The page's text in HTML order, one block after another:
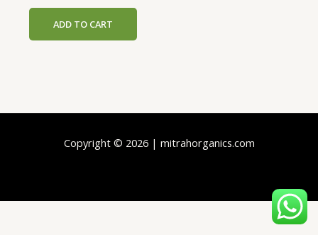
ADD TO CART
Copyright © 2026 | mitrahorganics.com